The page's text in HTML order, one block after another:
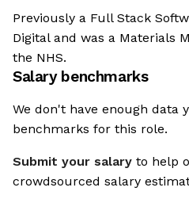
Previously a Full Stack
Digital and was a Materials
the NHS.
Salary benchmarks
We don't have enough data
benchmarks for this role.
Submit your salary to help
crowdsourced salary